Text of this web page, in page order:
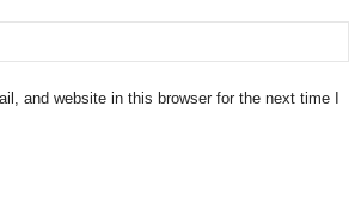
and website in this browser for the next time I